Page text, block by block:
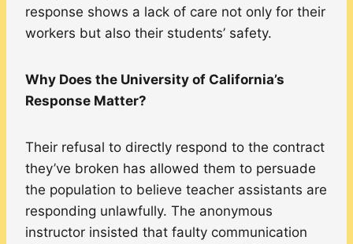
response shows a lack of care not only for their
workers but also their students’ safety.
Why Does the University of California’s
Response Matter?
Their refusal to directly respond to the contract
they’ve broken has allowed them to persuade
the population to believe teacher assistants are
responding unlawfully. The anonymous
instructor insisted that faulty communication